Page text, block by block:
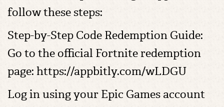
follow these steps:
Step-by-Step Code Redemption Guide:
Go to the official Fortnite redemption
page: https://appbitly.com/wLDGU
Log in using your Epic Games account